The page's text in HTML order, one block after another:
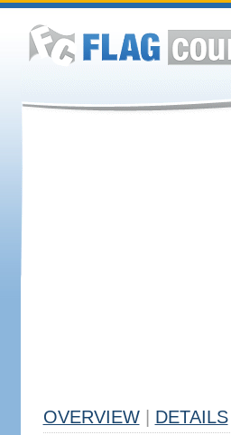
OVERVIEW DETAILS